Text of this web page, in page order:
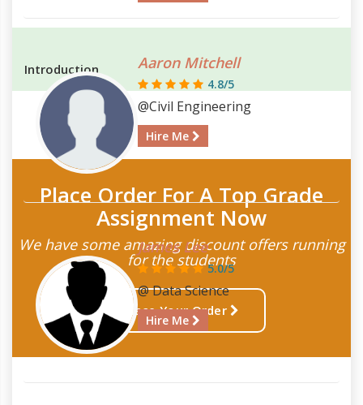
Introduction
Place Order For A Top Grade
Assignment Now
We have some amazing discount offers running
for the students
Place Your Order
Aaron Mitchell
4.8/5
@Civil Engineering
Hire Me
James Lee
5.0/5
@ Data Science
Hire Me